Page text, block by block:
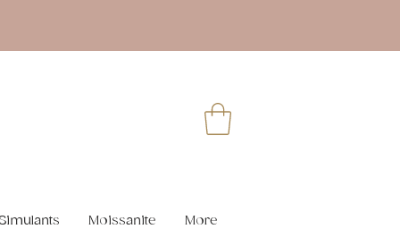
Moissanite More